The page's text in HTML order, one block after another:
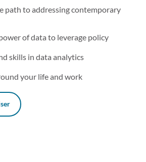
path to addressing contemporary
of data to leverage policy
skills in data analytics
your life and work